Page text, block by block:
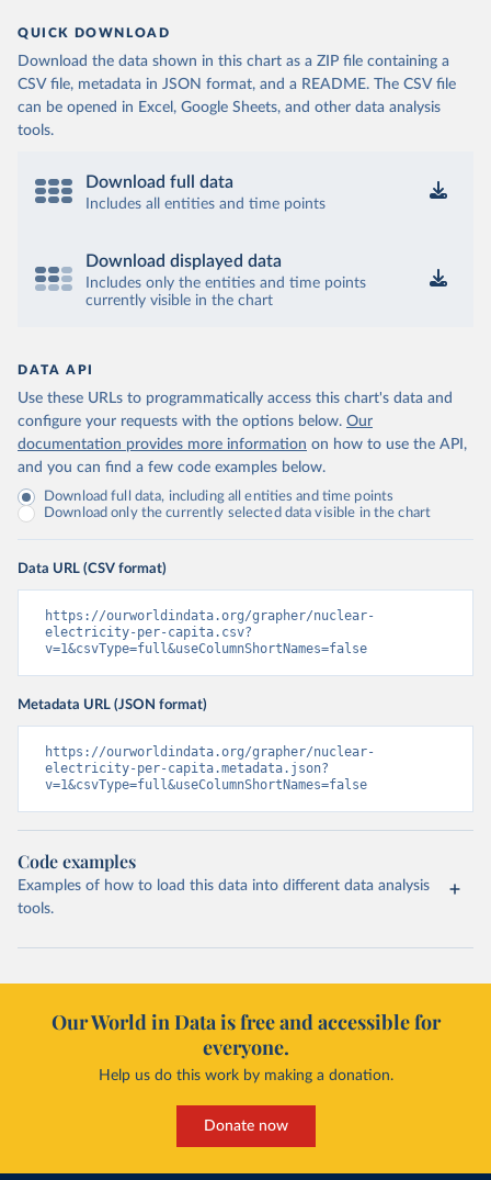
QUICK DOWNLOAD
Download the data shown in this chart as a ZIP file containing a
CSV file, metadata in JSON format, and a README. The CSV file
can be opened in Excel, Google Sheets, and other data analysis
tools.
Download full data
Includes all entities and time points
Download displayed data
Includes only the entities and time points
currently visible in the chart
DATA API
Use these URLs to programmatically access this chart's data and
configure your requests with the options below. Our
documentation provides more information on how to use the API,
and you can find a few code examples below.
Download full data, including all entities and time points
Download only the currently selected data visible in the chart
Data URL (CSV format)
https://ourworldindata.org/grapher/nuclear-
electricity-per-capita.csv?
v=1&csvType=full&useColumnShortNames=false
Metadata URL (JSON format)
https://ourworldindata.org/grapher/nuclear-
electricity-per-capita.metadata.json?
v=1&csvType=full&useColumnShortNames=false
Code examples
Examples of how to load this data into different data analysis
tools.
Our World in Data is free and accessible for
everyone.
Help us do this work by making a donation.
Donate now